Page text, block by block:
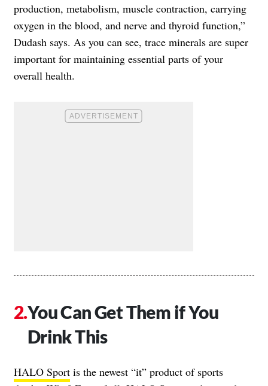
production, metabolism, muscle contraction, carrying
oxygen in the blood, and nerve and thyroid function,”
Dudash says. As you can see, trace minerals are super
important for maintaining essential parts of your
overall health.
You Can Get Them if You
Drink This
HALO Sport is the newest “it” product of sports